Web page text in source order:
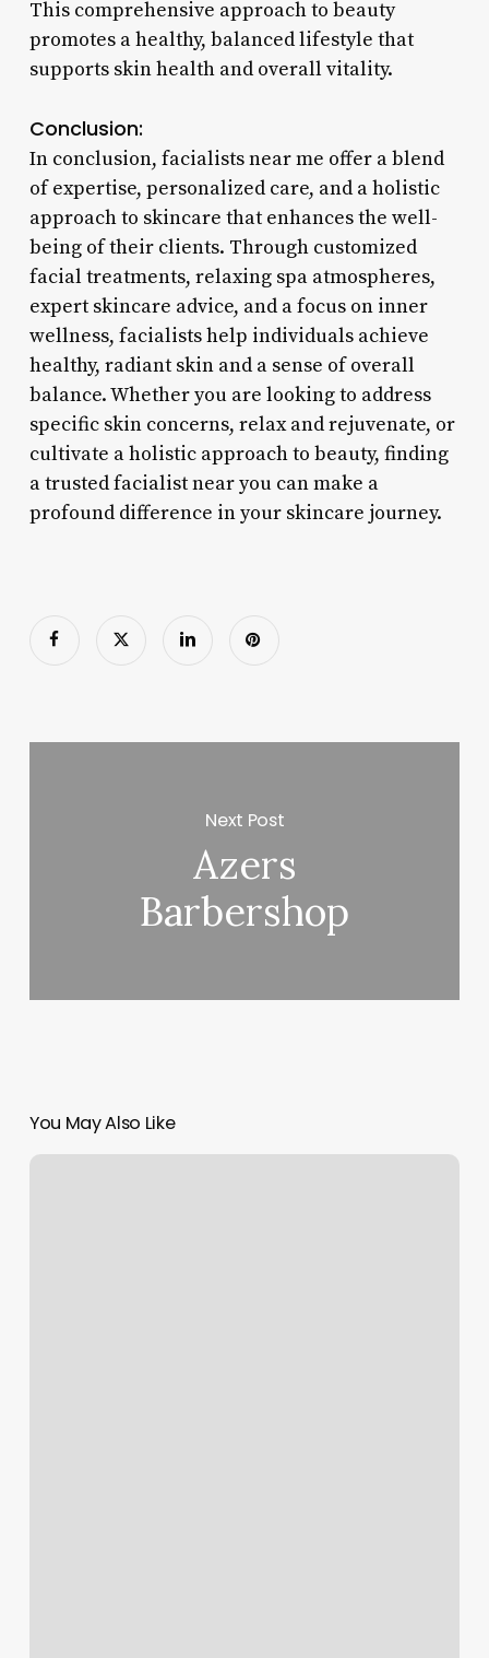
This comprehensive approach to beauty
promotes a healthy, balanced lifestyle that
supports skin health and overall vitality.
Conclusion:
In conclusion, facialists near me offer a blend
of expertise, personalized care, and a holistic
approach to skincare that enhances the well-
being of their clients. Through customized
facial treatments, relaxing spa atmospheres,
expert skincare advice, and a focus on inner
wellness, facialists help individuals achieve
healthy, radiant skin and a sense of overall
balance. Whether you are looking to address
specific skin concerns, relax and rejuvenate, or
cultivate a holistic approach to beauty, finding
a trusted facialist near you can make a
profound difference in your skincare journey.
Next Post
Azers
Barbershop
You May Also Like
Radiance